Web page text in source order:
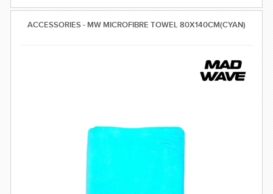
ACCESSORIES - MW MICROFIBRE TOWEL 80X140CM(CYAN)